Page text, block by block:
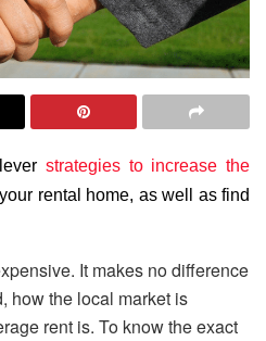
strategies to increase the
rental home, as well as find
It makes no difference
how the local market is
rent is. To know the exact